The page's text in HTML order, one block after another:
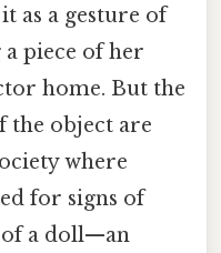
as a gesture of
piece of her
home. But the
the object are
where
for signs of
a doll—an